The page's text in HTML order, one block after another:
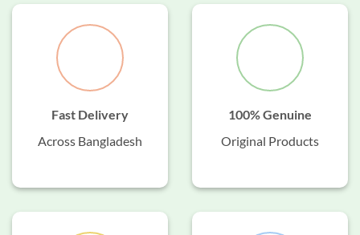
Fast Delivery
Across Bangladesh
100% Genuine
Original Products